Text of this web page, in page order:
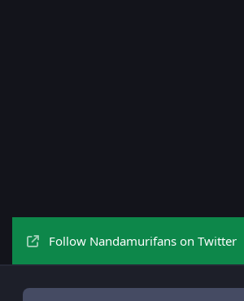
Follow Nandamurifans on Twitter